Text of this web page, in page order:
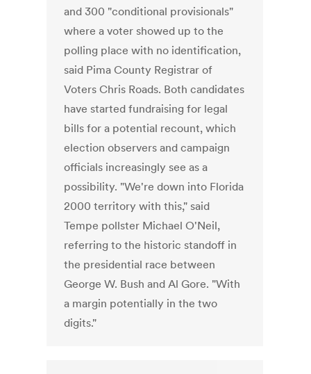
and 300 "conditional provisionals"
where a voter showed up to the
polling place with no identification,
said Pima County Registrar of
Voters Chris Roads. Both candidates
have started fundraising for legal
bills for a potential recount, which
election observers and campaign
officials increasingly see as a
possibility. "We're down into Florida
2000 territory with this," said
Tempe pollster Michael O'Neil,
referring to the historic standoff in
the presidential race between
George W. Bush and Al Gore. "With
a margin potentially in the two
digits."